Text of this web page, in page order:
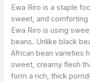
Ewa Riro is a staple
sweet, and
Ewa Riro is using
beans. Unlike black
African bean varieties
sweet, creamy flesh
form a rich, thick